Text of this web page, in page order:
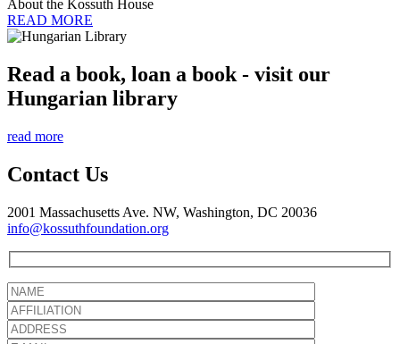
About the Kossuth House
READ MORE
Read a book, loan a book - visit our
Hungarian library
read more
Contact Us
2001 Massachusetts Ave. NW, Washington, DC 20036
info@kossuthfoundation.org